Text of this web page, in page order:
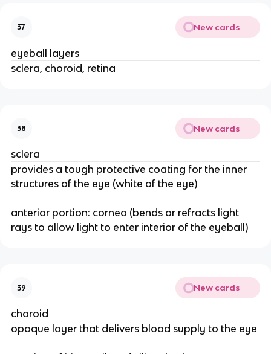
37 New cards
eyeball layers
sclera, choroid, retina
38 New cards
sclera
provides a tough protective coating for the inner
structures of the eye (white of the eye)
anterior portion: cornea (bends or refracts light
rays to allow light to enter interior of the eyeball)
39 New cards
choroid
opaque layer that delivers blood supply to the eye